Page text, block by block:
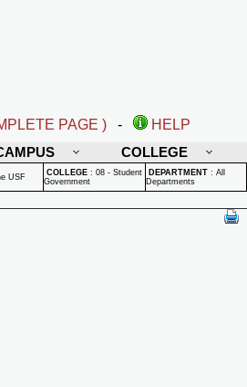
PAGE ) -
HELP
COLLEGE
USF COLLEGE : 08 - Student
Government
DEPARTMENT : All
Departments